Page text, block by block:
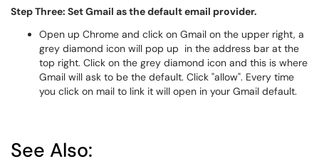
Step Three: Set Gmail as the default email provider.
Open up Chrome and click on Gmail on the upper right, a
grey diamond icon will pop up in the address bar at the
top right. Click on the grey diamond icon and this is where
Gmail will ask to be the default. Click "allow". Every time
you click on mail to link it will open in your Gmail default.
See Also: